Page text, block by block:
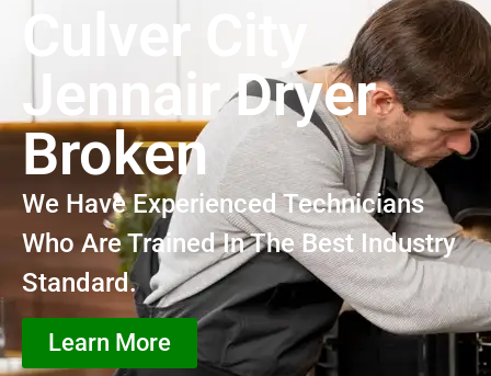
Culver City
Jennair Dryer
Broken
We Have Experienced Technicians
Who Are Trained In The Best Industry
Standard.
Learn More